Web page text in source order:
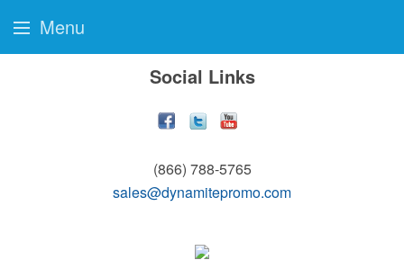
Social Links
(866) 788-5765
sales@dynamitepromo.com
Menu